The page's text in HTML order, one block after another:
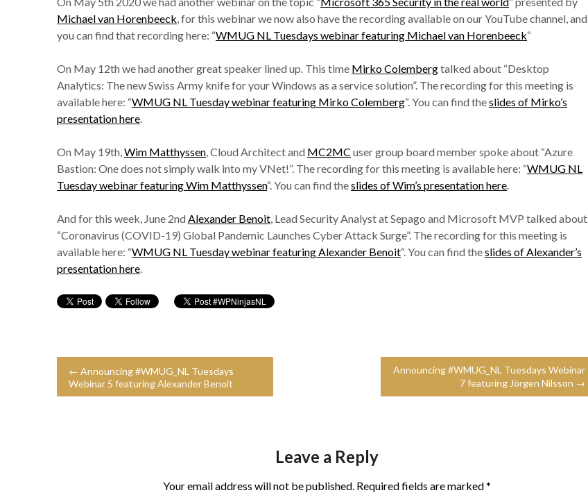
Michael van Horenbeeck, for this webinar we now also have the recording available on our YouTube channel, and
you can find that recording here: “WMUG NL Tuesdays webinar featuring Michael van Horenbeeck“
On May 12th we had another great speaker lined up. This time Mirko Colembergtalked about “Desktop
Analytics: The new Swiss Army knife for your Windows as a service solution”. The recording for this meeting is
available here: “WMUG NL Tuesday webinar featuring Mirko Colemberg“. You can find theslides of Mirko’s
presentation here.
On May 19th,Wim Matthyssen, Cloud Architect and MC2MC user group board member spoke about “Azure
Bastion: One does not simply walk into my VNet!”. The recording for this meeting is available here: “WMUG NL
Tuesday webinar featuring Wim Matthyssen“. You can find theslides of Wim’s presentation here.
And for this week, June 2ndAlexander Benoit, Lead Security Analyst at Sepago and Microsoft MVP talked about
“Coronavirus (COVID-19) Global Pandemic Launches Cyber Attack Surge”. The recording for this meeting is
available here: “WMUG NL Tuesday webinar featuring Alexander Benoit“. You can find theslides of Alexander’s
presentation here.
← Announcing #WMUG_NL Tuesdays
Webinar 5 featuring Alexander Benoit
Announcing #WMUG_NL Tuesdays Webinar
7 featuring Jörgen Nilsson →
Leave a Reply
Your email address will not be published. Required fields are marked*